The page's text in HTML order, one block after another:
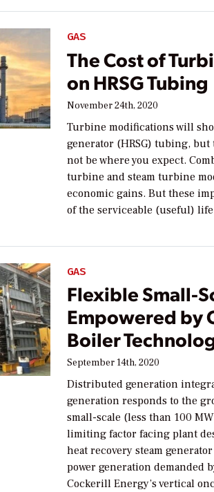
GAS
The Cost of
on HRSG Tubing
November 24th, 2020
Turbine modifications will
generator (HRSG) tubing,
not be where you expect.
turbine and steam turbine
economic gains. But these
of the serviceable (useful)
GAS
Flexible Small-
Empowered by
Boiler
September 14th, 2020
Distributed generation
generation responds to the
small-scale (less than 100
limiting factor facing plant
heat recovery steam
power generation demanded
Cockerill Energy’s vertical